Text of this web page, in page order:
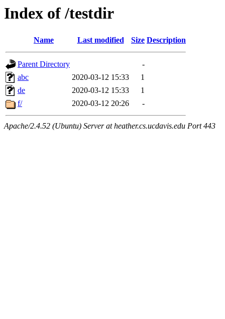
Index of /testdir
Name Last modified Size Description
Parent Directory
-
abc
2020-03-12 15:33
1
de
2020-03-12 15:33
1
f/
2020-03-12 20:26 -
Apache/2.4.52 (Ubuntu) Server at heather.cs.ucdavis.edu Port 443